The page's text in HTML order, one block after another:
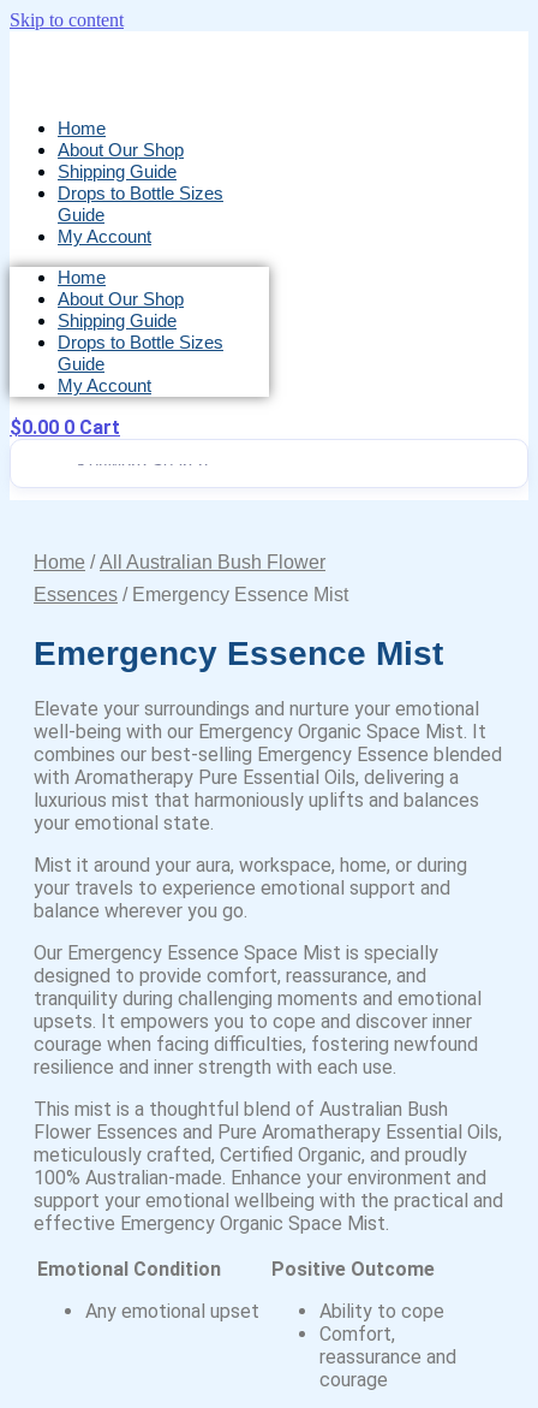
Skip to content
Home
About Our Shop
Shipping Guide
Drops to Bottle Sizes
Guide
My Account
Home
About Our Shop
Shipping Guide
Drops to Bottle Sizes
Guide
My Account
$0.00 0 Cart
Home /All Australian Bush Flower
Essences / Emergency Essence Mist
Emergency Essence Mist
Elevate your surroundings and nurture your emotional
well-being with our Emergency Organic Space Mist. It
combines our best-selling Emergency Essence blended
with Aromatherapy Pure Essential Oils, delivering a
luxurious mist that harmoniously uplifts and balances
your emotional state.
Mist it around your aura, workspace, home, or during
your travels to experience emotional support and
balance wherever you go.
Our Emergency Essence Space Mist is specially
designed to provide comfort, reassurance, and
tranquility during challenging moments and emotional
upsets. It empowers you to cope and discover inner
courage when facing difficulties, fostering newfound
resilience and inner strength with each use.
This mist is a thoughtful blend of Australian Bush
Flower Essences and Pure Aromatherapy Essential Oils,
meticulously crafted, Certified Organic, and proudly
100% Australian-made. Enhance your environment and
support your emotional wellbeing with the practical and
effective Emergency Organic Space Mist.
Emotional Condition
Any emotional upset
Positive Outcome
Ability to cope
Comfort,
reassurance and
courage